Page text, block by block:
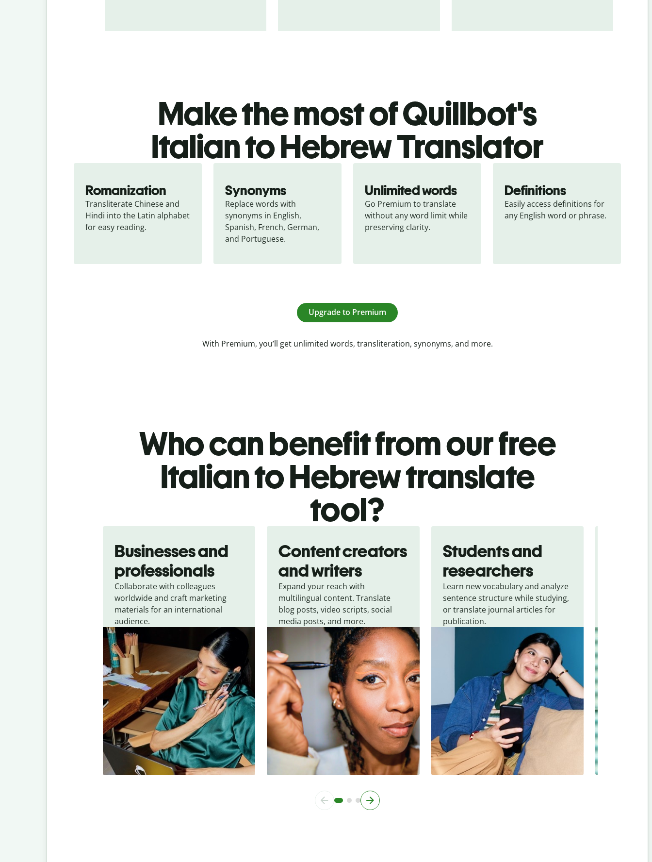
Make the most of Quillbot's
Italian to Hebrew Translator
Romanization
Transliterate Chinese and
Hindi into the Latin alphabet
for easy reading.
Synonyms
Replace words with
synonyms in English,
Spanish, French, German,
and Portuguese.
Unlimited words
Go Premium to translate
without any word limit while
preserving clarity.
Definitions
Easily access definitions for
any English word or phrase.
Upgrade to Premium
With Premium, you’ll get unlimited words, transliteration, synonyms, and more.
Who can benefit from our free
Italian to Hebrew translate
tool?
Businesses and
professionals
Collaborate with colleagues
worldwide and craft marketing
materials for an international
audience.
Content creators
and writers
Expand your reach with
multilingual content. Translate
blog posts, video scripts, social
media posts, and more.
Students and
researchers
Learn new vocabulary and analyze
sentence structure while studying,
or translate journal articles for
publication.